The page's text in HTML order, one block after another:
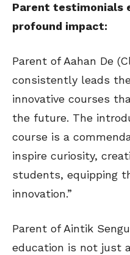
Parent testimonials
profound impact:
Parent of Aahan De
consistently leads
innovative courses
the future. The
course is a
inspire curiosity,
students, equipping
innovation.”
Parent of Aintik
education is not just